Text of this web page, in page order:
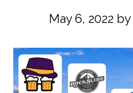
May 6, 2022by